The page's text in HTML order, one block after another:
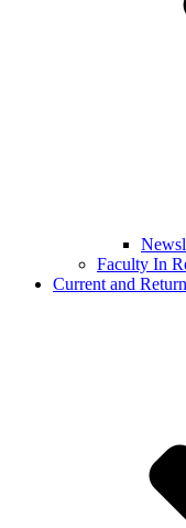
Faculty In
Current and